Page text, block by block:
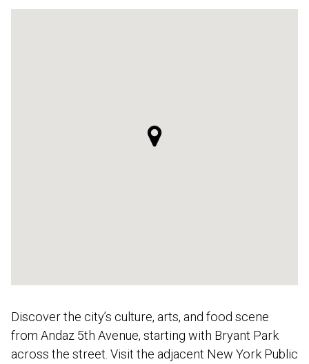
Discover the city’s culture, arts, and food scene
from Andaz 5th Avenue, starting with Bryant Park
across the street. Visit the adjacent New York Public